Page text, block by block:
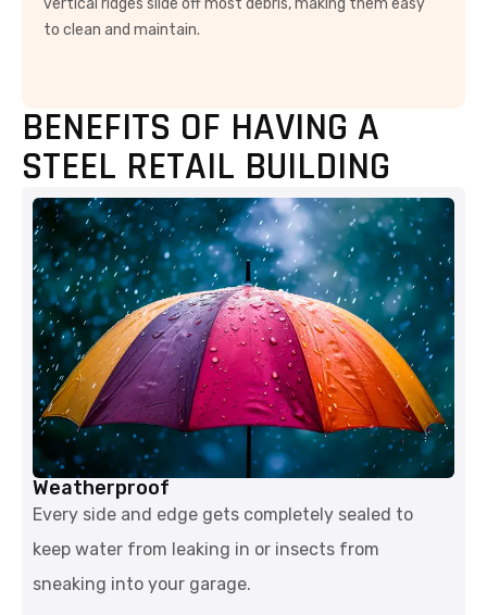
vertical ridges slide off most debris, making them easy
to clean and maintain.
BENEFITS OF HAVING A
STEEL RETAIL BUILDING
Weatherproof
Every side and edge gets completely sealed to
keep water from leaking in or insects from
sneaking into your garage.